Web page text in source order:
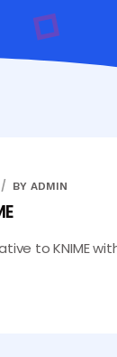
BY ADMIN
to KNIME